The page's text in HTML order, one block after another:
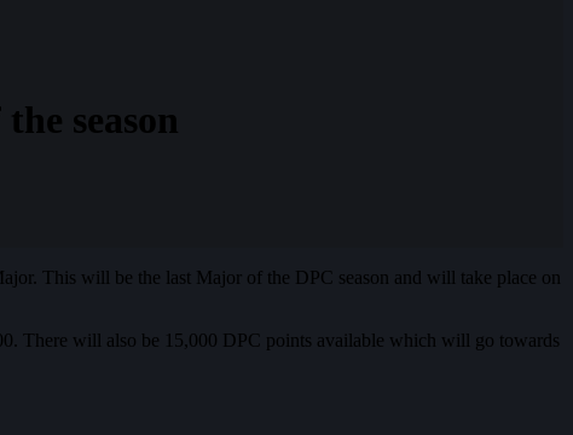
season
This will be the last Major of the DPC season and will take place on
There will also be 15,000 DPC points available which will go towards